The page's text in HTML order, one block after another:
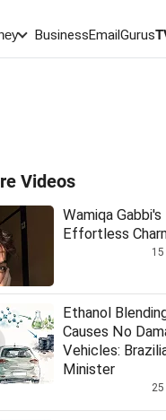
BusinessEmailGurus
Videos
Wamiqa Gabbi's
Effortless
Ethanol
Causes No
Vehicles:
Minister